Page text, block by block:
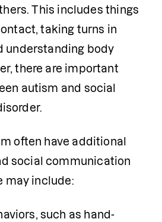
This includes things
taking turns in
understanding body
there are important
autism and social
often have additional
social communication
may include:
such as hand-